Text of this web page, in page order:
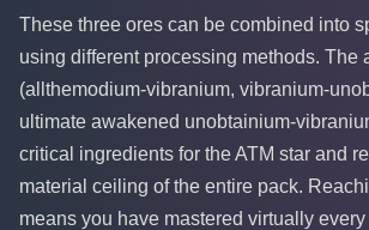
These three ores can be combined into
using different processing methods. The
(allthemodium-vibranium, vibranium-
ultimate awakened unobtainium-
critical ingredients for the ATM star and
material ceiling of the entire pack.
means you have mastered virtually